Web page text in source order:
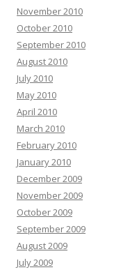
November 2010
October 2010
September 2010
August 2010
July 2010
May 2010
April 2010
March 2010
February 2010
January 2010
December 2009
November 2009
October 2009
September 2009
August 2009
July 2009